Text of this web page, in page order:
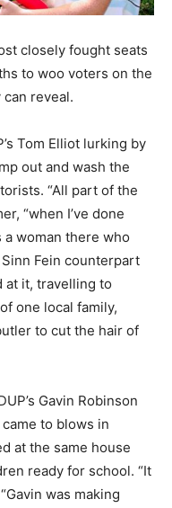
closely fought seats
to woo voters on the
reveal.
Tom Elliot lurking by
out and wash the
“All part of the
“when I’ve done
a woman there who
Fein counterpart
at it, travelling to
one local family,
to cut the hair of
Gavin Robinson
came to blows in
at the same house
ready for school. “It
was making